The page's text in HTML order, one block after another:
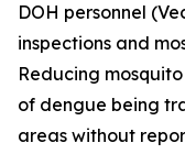
DOH personnel
inspections and
Reducing
of dengue being
areas without